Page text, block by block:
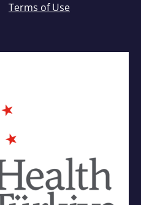
Terms of Use